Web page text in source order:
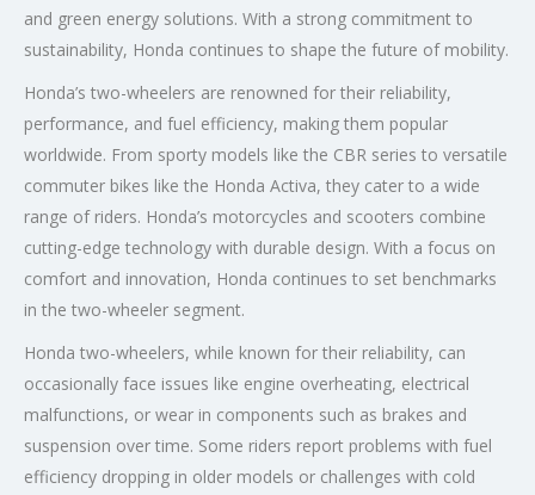
and green energy solutions. With a strong commitment to
sustainability, Honda continues to shape the future of mobility.
Honda’s two-wheelers are renowned for their reliability,
performance, and fuel efficiency, making them popular
worldwide. From sporty models like the CBR series to versatile
commuter bikes like the Honda Activa, they cater to a wide
range of riders. Honda’s motorcycles and scooters combine
cutting-edge technology with durable design. With a focus on
comfort and innovation, Honda continues to set benchmarks
in the two-wheeler segment.
Honda two-wheelers, while known for their reliability, can
occasionally face issues like engine overheating, electrical
malfunctions, or wear in components such as brakes and
suspension over time. Some riders report problems with fuel
efficiency dropping in older models or challenges with cold